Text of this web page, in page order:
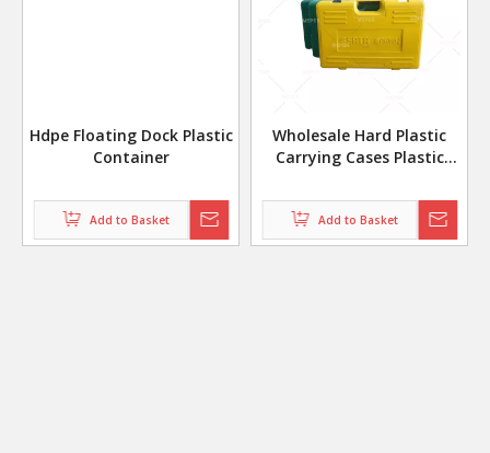
Hdpe Floating Dock Plastic
Container
Add to Basket
Wholesale Hard Plastic
Carrying Cases Plastic
Add to Basket